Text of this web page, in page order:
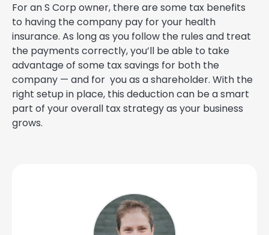
For an S Corp owner, there are some tax benefits
to having the company pay for your health
insurance. As long as you follow the rules and treat
the payments correctly, you’ll be able to take
advantage of some tax savings for both the
company — and for you as a shareholder. With the
right setup in place, this deduction can be a smart
part of your overall tax strategy as your business
grows.